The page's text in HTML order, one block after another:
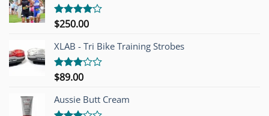
Rated
of 5
$250.00
XLAB - Tri Bike Training Strobes
Rated
out of
5
$89.00
Aussie Butt Cream